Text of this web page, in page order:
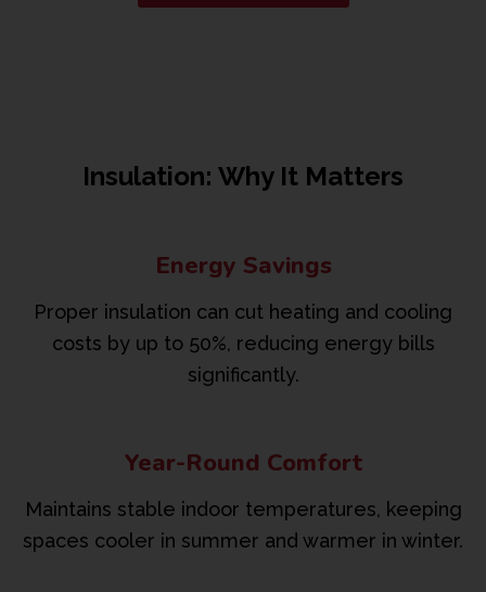
Insulation: Why It Matters
Energy Savings
Proper insulation can cut heating and cooling
costs by up to 50%, reducing energy bills
significantly.
Year-Round Comfort
Maintains stable indoor temperatures, keeping
spaces cooler in summer and warmer in winter.